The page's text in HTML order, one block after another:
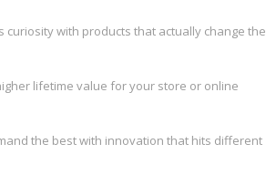
with products that actually change the
lifetime value for your store or online
the best with innovation that hits different